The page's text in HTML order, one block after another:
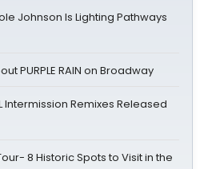
Johnson Is Lighting Pathways
PURPLE RAIN on Broadway
Intermission Remixes Released
8 Historic Spots to Visit in the